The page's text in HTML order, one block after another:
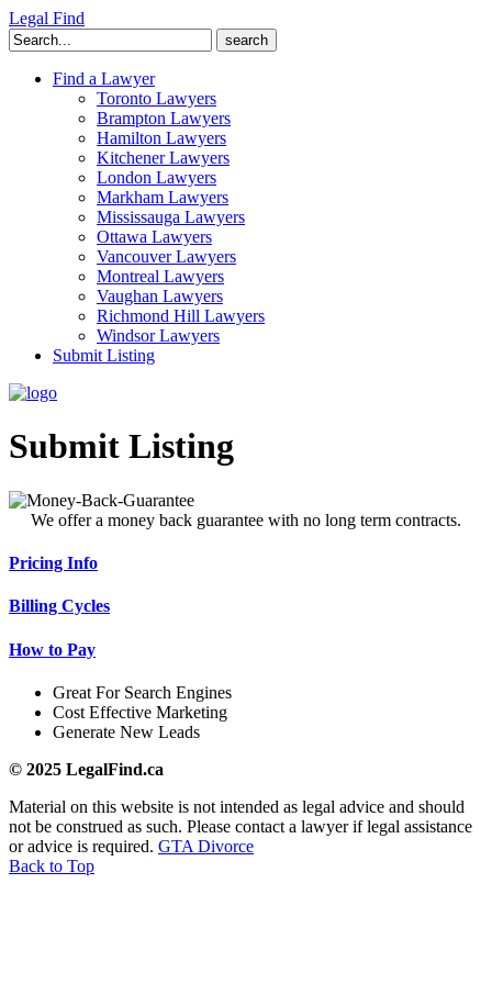
Legal Find
Search
for:
Find a Lawyer
Toronto Lawyers
Brampton Lawyers
Hamilton Lawyers
Kitchener Lawyers
London Lawyers
Markham Lawyers
Mississauga Lawyers
Ottawa Lawyers
Vancouver Lawyers
Montreal Lawyers
Vaughan Lawyers
Richmond Hill Lawyers
Windsor Lawyers
Submit Listing
Submit Listing
We offer a money back guarantee with no long term contracts.
Pricing Info
Billing Cycles
How to Pay
Great For Search Engines
Cost Effective Marketing
Generate New Leads
© 2025 LegalFind.ca
Material on this website is not intended as legal advice and should
not be construed as such. Please contact a lawyer if legal assistance
or advice is required. GTA Divorce
Back to Top